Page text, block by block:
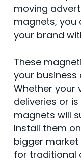
moving
magnets, you
your brand
These
your
Whether your
deliveries or
magnets will
Install them
bigger
for traditional